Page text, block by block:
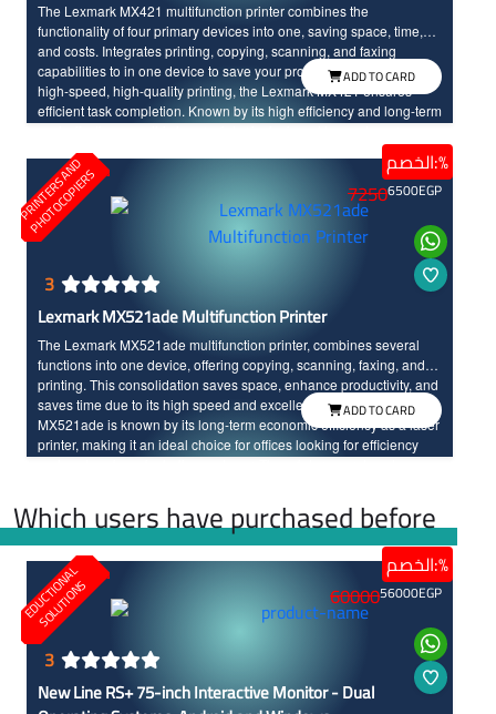
The Lexmark MX421 multifunction printer combines the
functionality of four primary devices into one, saving space, time,
and costs. Integrates printing, copying, scanning, and faxing
capabilities to in one device to save your productivity. Featuring
high-speed, high-quality printing, the Lexmark MX421 ensures
efficient task completion. Known by its high efficiency and long-term
business needs effectively.
ADD TO CARD
P
R
I
N
T
E
R
S
A
N
D
P
H
O
T
O
C
O
P
I
E
R
S
الخصم:%
3
Lexmark MX521ade Multifunction Printer
The Lexmark MX521ade multifunction printer, combines several
functions into one device, offering copying, scanning, faxing, and
printing. This consolidation saves space, enhance productivity, and
saves time due to its high speed and excellent print quality. The
MX521ade is known by its long-term economic efficiency as a laser
printer, making it an ideal choice for offices looking for efficiency
72506500EGP
ADD TO CARD
Which users have purchased before
E
D
U
C
T
I
O
N
A
L
S
O
L
U
T
I
O
N
S
الخصم:%
3
New Line RS+ 75-inch Interactive Monitor - Dual
6000056000EGP